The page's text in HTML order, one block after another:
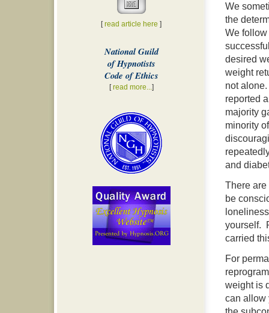
[read article here ]
National Guild
of Hypnotists
Code of Ethics
[read more...]
We
the
We
desired
weight
not
reported
majority
minority
and
There are
be
yourself.
carried
For
weight is
can allow